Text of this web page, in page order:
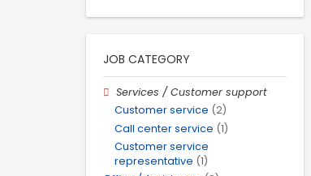
JOB CATEGORY
Services / Customer support
Customer service (2)
Call center service (1)
Customer service
representative (1)